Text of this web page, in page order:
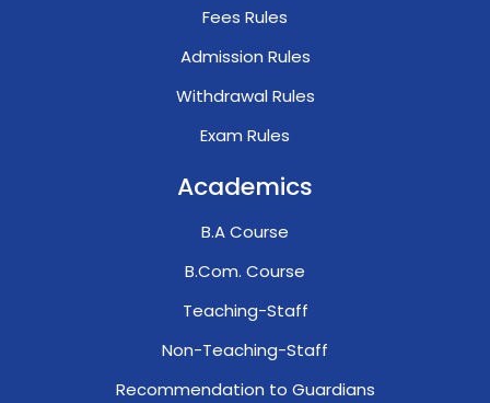
Fees Rules
Admission Rules
Withdrawal Rules
Exam Rules
Academics
B.A Course
B.Com. Course
Teaching-Staff
Non-Teaching-Staff
Recommendation to Guardians